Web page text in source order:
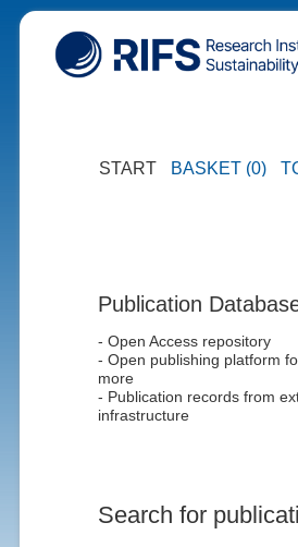
START BASKET (0)
Publication
- Open Access repository
- Open publishing platform
more
- Publication records from
infrastructure
Search for